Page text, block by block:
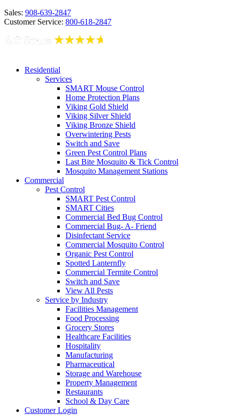
Sales: 908-639-2847
Customer Service: 800-618-2847
Residential
Services
SMART Mouse Control
Home Protection Plans
Viking Gold Shield
Viking Silver Shield
Viking Bronze Shield
Overwintering Pests
Switch and Save
Green Pest Control Plans
Last Bite Mosquito & Tick Control
Mosquito Management Stations
Commercial
Pest Control
SMART Pest Control
SMART Cities
Commercial Bed Bug Control
Commercial Bug- A- Friend
Disinfectant Service
Commercial Mosquito Control
Organic Pest Control
Spotted Lanternfly
Commercial Termite Control
Switch and Save
View All Pests
Service by Industry
Facilities Management
Food Processing
Grocery Stores
Healthcare Facilities
Hospitality
Manufacturing
Pharmaceutical
Storage and Warehouse
Property Management
Restaurants
School & Day Care
Customer Login